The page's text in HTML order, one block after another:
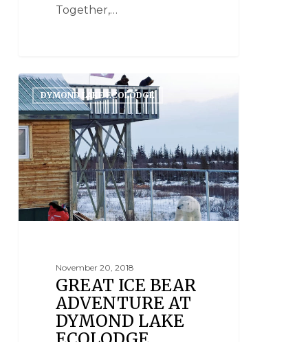
Together,…
DYMOND LAKE ECOLODGE
November 20, 2018
GREAT ICE BEAR
ADVENTURE AT
DYMOND LAKE